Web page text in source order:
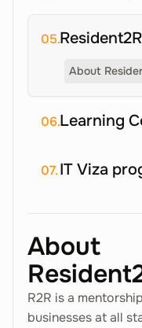
05.
About
06.Learning
07.IT Viza
About
R2R is a
businesses at all